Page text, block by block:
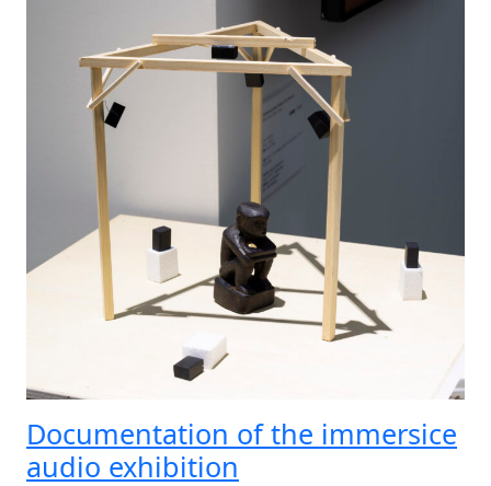
Documentation of the immersice
audio exhibition